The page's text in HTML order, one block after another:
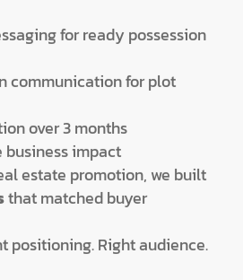
for ready possession
communication for plot
over 3 months
business impact
estate promotion, we built
that matched buyer
positioning. Right audience.